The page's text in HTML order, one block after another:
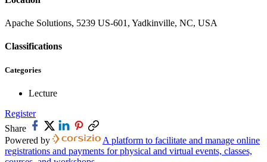
Apache Solutions, 5239 US-601, Yadkinville, NC, USA
Classifications
Categories
Lecture
Register
Share
Powered by
A platform to facilitate and manage online
registrations and payments for physical and virtual events, classes,